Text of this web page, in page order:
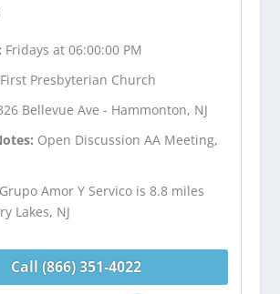
Fridays at 06:00:00 PM
First Presbyterian Church
Bellevue Ave - Hammonton, NJ
Open Discussion AA Meeting,
Grupo Amor Y Servico is 8.8 miles
Lakes, NJ
Call (866) 351-4022